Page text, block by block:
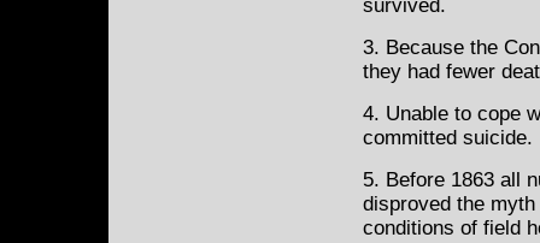
survived.
3. Because the
they had fewer
4. Unable to cope
committed suicide.
5. Before 1863 all
disproved the
conditions of field